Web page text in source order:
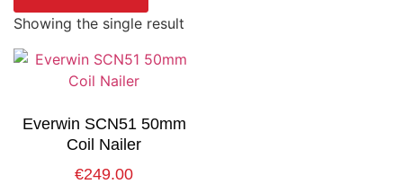
Showing the single result
Everwin SCN51 50mm
Coil Nailer
€249.00